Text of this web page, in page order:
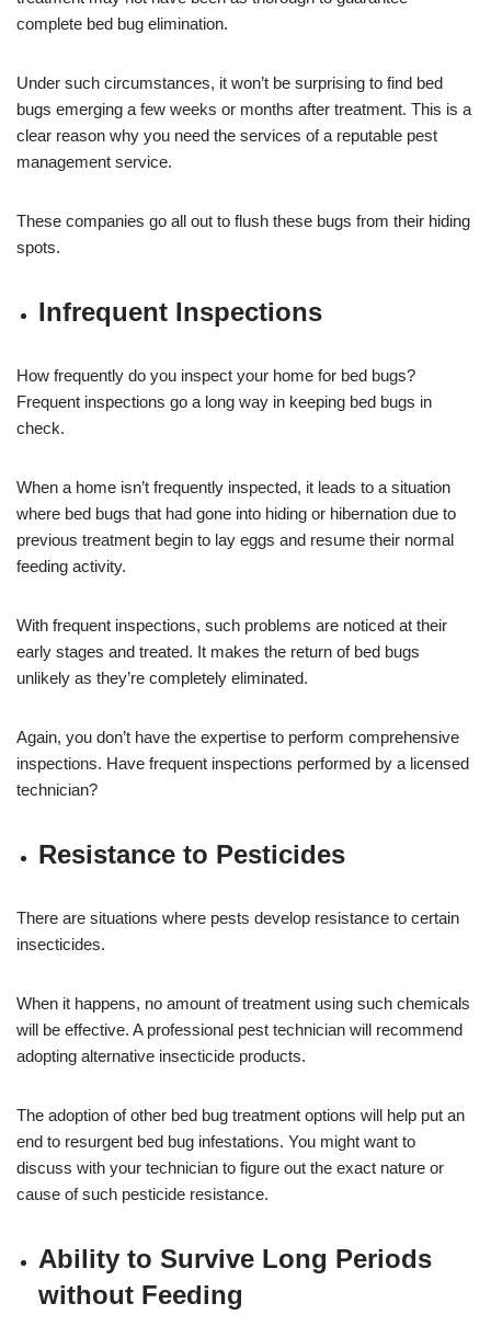
complete bed bug elimination.
Under such circumstances, it won’t be surprising to find bed
bugs emerging a few weeks or months after treatment. This is a
clear reason why you need the services of a reputable pest
management service.
These companies go all out to flush these bugs from their hiding
spots.
Infrequent Inspections
How frequently do you inspect your home for bed bugs?
Frequent inspections go a long way in keeping bed bugs in
check.
When a home isn’t frequently inspected, it leads to a situation
where bed bugs that had gone into hiding or hibernation due to
previous treatment begin to lay eggs and resume their normal
feeding activity.
With frequent inspections, such problems are noticed at their
early stages and treated. It makes the return of bed bugs
unlikely as they’re completely eliminated.
Again, you don’t have the expertise to perform comprehensive
inspections. Have frequent inspections performed by a licensed
technician?
Resistance to Pesticides
There are situations where pests develop resistance to certain
insecticides.
When it happens, no amount of treatment using such chemicals
will be effective. A professional pest technician will recommend
adopting alternative insecticide products.
The adoption of other bed bug treatment options will help put an
end to resurgent bed bug infestations. You might want to
discuss with your technician to figure out the exact nature or
cause of such pesticide resistance.
Ability to Survive Long Periods
without Feeding